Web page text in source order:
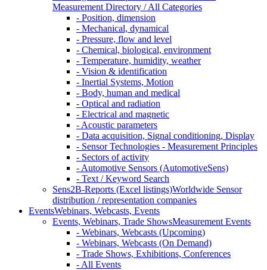
Measurement Directory / All Categories
- Position, dimension
- Mechanical, dynamical
- Pressure, flow and level
- Chemical, biological, environment
- Temperature, humidity, weather
- Vision & identification
- Inertial Systems, Motion
- Body, human and medical
- Optical and radiation
- Electrical and magnetic
- Acoustic parameters
- Data acquisition, Signal conditioning, Display
- Sensor Technologies - Measurement Principles
- Sectors of activity
- Automotive Sensors (AutomotiveSens)
- Text / Keyword Search
Sens2B-Reports (Excel listings)Worldwide Sensor
distribution / representation companies
EventsWebinars, Webcasts, Events
Events, Webinars, Trade ShowsMeasurement Events
- Webinars, Webcasts (Upcoming)
- Webinars, Webcasts (On Demand)
- Trade Shows, Exhibitions, Conferences
- All Events